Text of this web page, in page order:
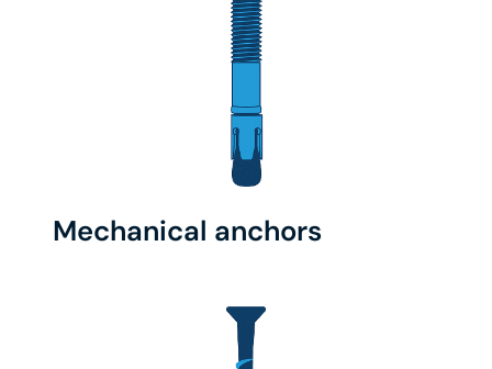
Mechanical anchors